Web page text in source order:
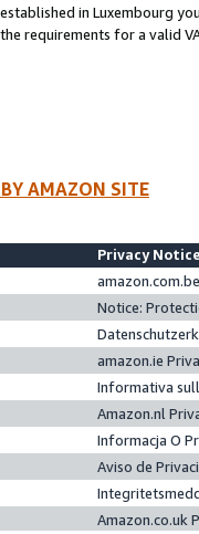
in Luxembourg
requirements for a valid
AMAZON SITE
Privacy
Notice:
amazon.ie
Informativa
Amazon.nl
Informacja O
Aviso de
Amazon.co.uk